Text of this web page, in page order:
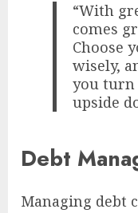
“With
comes
Choose
wisely,
you
upside
Debt
Managing debt